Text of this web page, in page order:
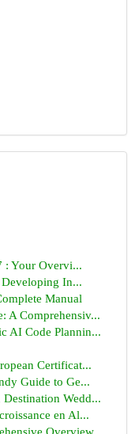
: Your Overvi...
In...
Manual
A Comprehensiv...
AI Code Plannin...
Certificat...
Guide to Ge...
Wedd...
en Al...